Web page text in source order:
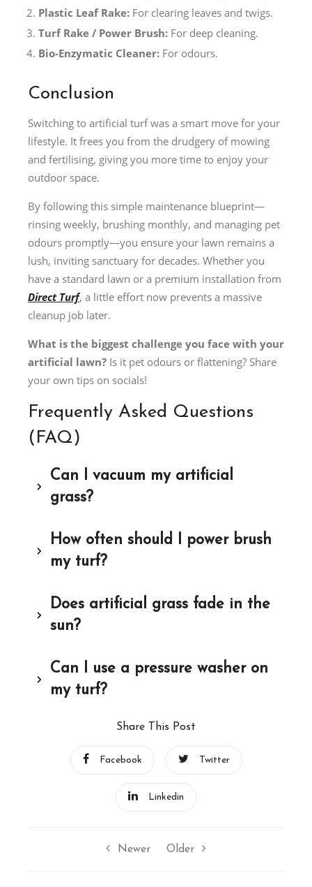
Plastic Leaf Rake: For clearing leaves and twigs.
Turf Rake / Power Brush: For deep cleaning.
Bio-Enzymatic Cleaner: For odours.
Conclusion
Switching to artificial turf was a smart move for your
lifestyle. It frees you from the drudgery of mowing
and fertilising, giving you more time to enjoy your
outdoor space.
By following this simple maintenance blueprint—
rinsing weekly, brushing monthly, and managing pet
odours promptly—you ensure your lawn remains a
lush, inviting sanctuary for decades. Whether you
have a standard lawn or a premium installation from
Direct Turf, a little effort now prevents a massive
cleanup job later.
What is the biggest challenge you face with your
artificial lawn? Is it pet odours or flattening? Share
your own tips on socials!
Frequently Asked Questions
(FAQ)
Can I vacuum my artificial
grass?
How often should I power brush
my turf?
Does artificial grass fade in the
sun?
Can I use a pressure washer on
my turf?
Share This Post
Facebook Twitter
Linkedin
Newer Older